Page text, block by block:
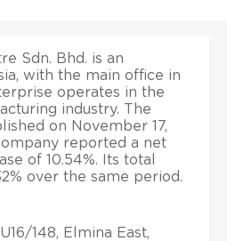
Sdn. Bhd. is an
with the main office in
operates in the
industry. The
on November 17,
reported a net
of 10.54%. Its total
over the same period.
148, Elmina East,